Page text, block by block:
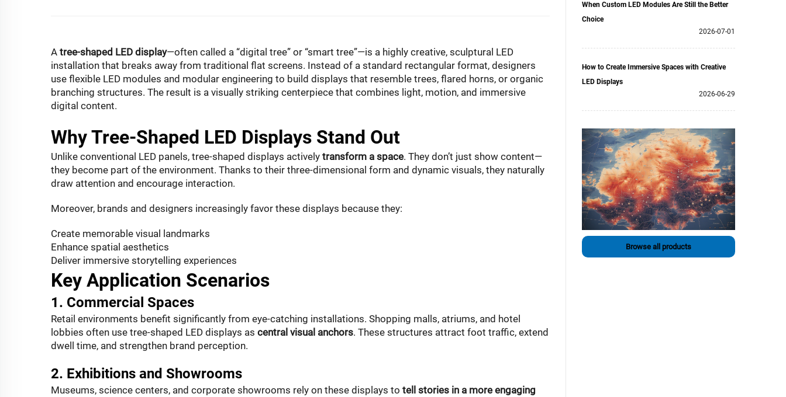
A tree-shaped LED display—often called a “digital tree” or “smart tree”—is a highly creative, sculptural LED
installation that breaks away from traditional flat screens. Instead of a standard rectangular format, designers
use flexible LED modules and modular engineering to build displays that resemble trees, flared horns, or organic
branching structures. The result is a visually striking centerpiece that combines light, motion, and immersive
digital content.
Why Tree-Shaped LED Displays Stand Out
Unlike conventional LED panels, tree-shaped displays actively transform a space. They don’t just show content—
they become part of the environment. Thanks to their three-dimensional form and dynamic visuals, they naturally
draw attention and encourage interaction.
Moreover, brands and designers increasingly favor these displays because they:
Create memorable visual landmarks
Enhance spatial aesthetics
Deliver immersive storytelling experiences
Key Application Scenarios
1. Commercial Spaces
Retail environments benefit significantly from eye-catching installations. Shopping malls, atriums, and hotel
lobbies often use tree-shaped LED displays as central visual anchors. These structures attract foot traffic, extend
dwell time, and strengthen brand perception.
2. Exhibitions and Showrooms
Museums, science centers, and corporate showrooms rely on these displays to tell stories in a more engaging
When Custom LED Modules Are Still the Better
Choice
2026-07-01
How to Create Immersive Spaces with Creative
LED Displays
2026-06-29
Browse all products